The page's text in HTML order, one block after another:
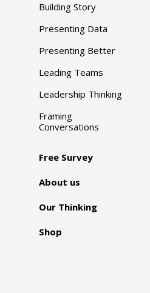
Building Story
Presenting Data
Presenting Better
Leading Teams
Leadership Thinking
Framing
Conversations
Free Survey
About us
Our Thinking
Shop